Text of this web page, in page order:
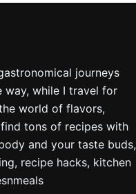
journeys
way, while I travel for
world of flavors,
tons of recipes with
and your taste buds,
recipe hacks, kitchen